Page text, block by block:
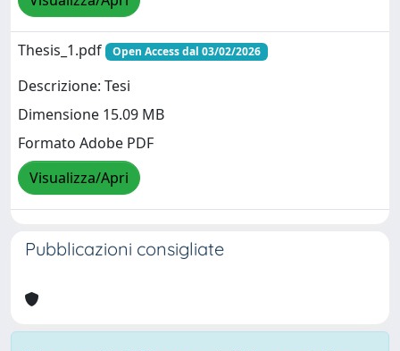
Thesis_1.pdf Open Access dal 03/02/2026
Descrizione: Tesi
Dimensione 15.09 MB
Formato Adobe PDF
Visualizza/Apri
Pubblicazioni consigliate